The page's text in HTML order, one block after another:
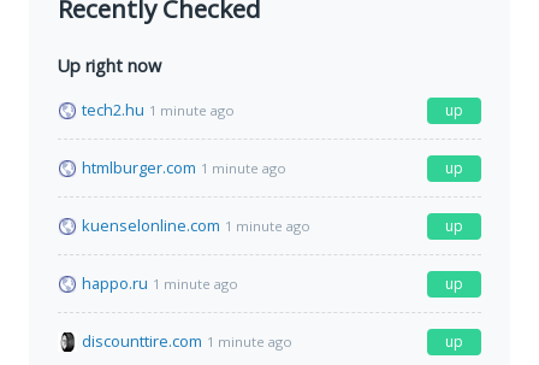
Recently Checked
Up right now
tech2.hu 1 minute ago up
htmlburger.com 1 minute ago up
kuenselonline.com 1 minute ago up
happo.ru 1 minute ago up
discounttire.com 1 minute ago up